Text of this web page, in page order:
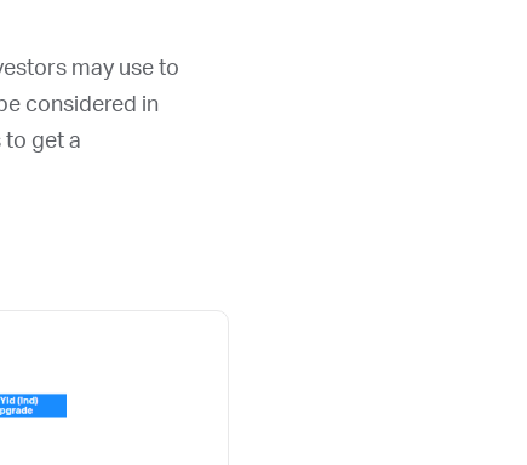
may use to
considered in
to get a